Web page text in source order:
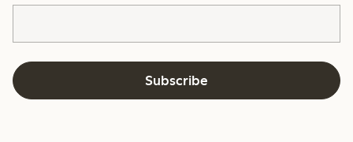
Subscribe